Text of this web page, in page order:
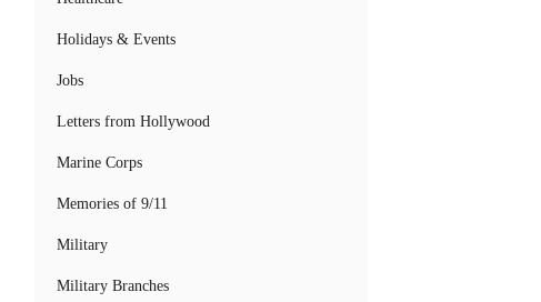
Holidays & Events
Jobs
Letters from Hollywood
Marine Corps
Memories of 9/11
Military
Military Branches